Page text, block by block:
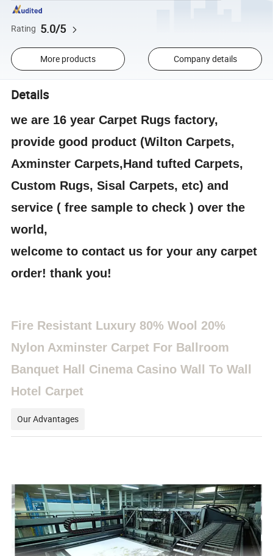
Rating 5.0/5
More products Company details
Details
we are 16 year Carpet Rugs factory,
provide good product (Wilton Carpets,
Axminster Carpets,Hand tufted Carpets,
Custom Rugs, Sisal Carpets, etc) and
service ( free sample to check ) over the
world,
welcome to contact us for your any carpet
order! thank you!
Fire Resistant Luxury 80% Wool 20%
Nylon Axminster Carpet For Ballroom
Banquet Hall Cinema Casino Wall To Wall
Hotel Carpet
Our Advantages